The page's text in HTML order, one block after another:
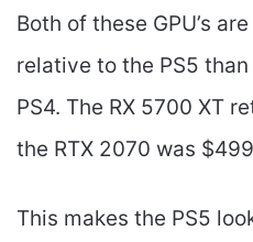
Both of these GPU’s
relative to the PS5
PS4. The RX 5700 XT
the RTX 2070 was
This makes the PS5